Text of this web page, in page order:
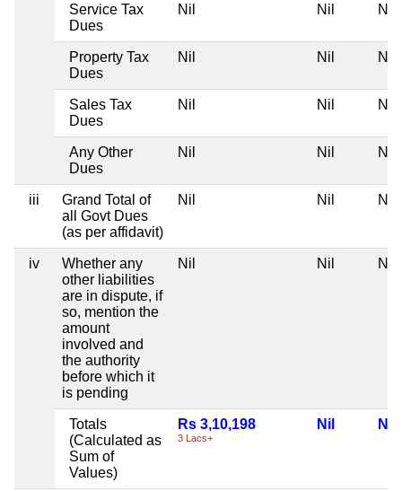
Service Tax
Dues
Nil Nil Nil
Property Tax
Dues
Nil Nil Nil
Sales Tax
Dues
Nil Nil Nil
Any Other
Dues
Nil Nil Nil
iii
Grand Total of
all Govt Dues
(as per affidavit)
Nil Nil Nil
iv
Whether any
other liabilities
are in dispute, if
so, mention the
amount
involved and
the authority
before which it
is pending
Nil Nil Nil
Totals
(Calculated as
Sum of
Values)
Rs 3,10,198
3 Lacs+
Nil Nil